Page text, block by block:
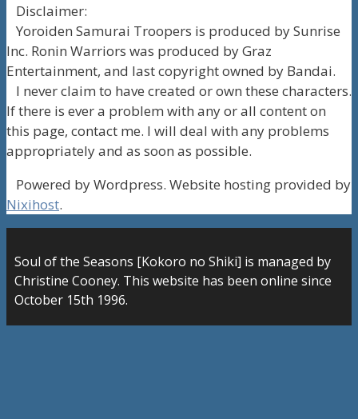
Disclaimer:
Yoroiden Samurai Troopers is produced by Sunrise
Inc. Ronin Warriors was produced by Graz
Entertainment, and last copyright owned by Bandai.
I never claim to have created or own these characters.
If there is ever a problem with any or all content on
this page, contact me. I will deal with any problems
appropriately and as soon as possible.
Powered by Wordpress. Website hosting provided by
Nixihost.
Soul of the Seasons [Kokoro no Shiki] is managed by
Christine Cooney. This website has been online since
October 15th 1996.